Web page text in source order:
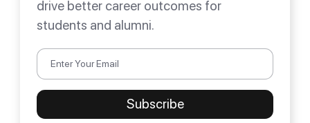
drive better career outcomes for
students and alumni.